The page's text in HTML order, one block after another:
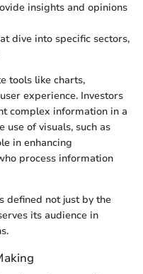
insights and opinions
dive into specific sectors,
tools like charts,
experience. Investors
complex information in a
use of visuals, such as
in enhancing
process information
defined not just by the
its audience in